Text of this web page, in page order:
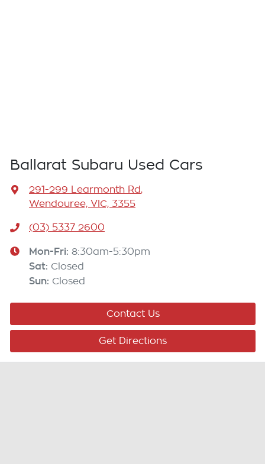
Ballarat Subaru Used Cars
291-299 Learmonth Rd,
Wendouree, VIC, 3355
(03) 5337 2600
Mon-Fri: 8:30am-5:30pm
Sat: Closed
Sun: Closed
Contact Us
Get Directions